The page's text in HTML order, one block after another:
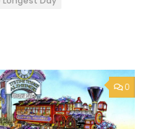
0